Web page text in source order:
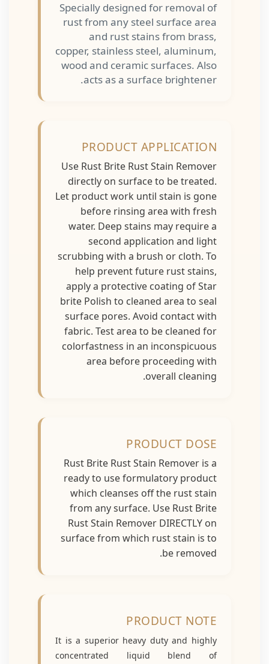
Specially designed for removal of
rust from any steel surface area
and rust stains from brass,
copper, stainless steel, aluminum,
wood and ceramic surfaces. Also
acts as a surface brightener.
PRODUCT APPLICATION
Use Rust Brite Rust Stain Remover
directly on surface to be treated.
Let product work until stain is gone
before rinsing area with fresh
water. Deep stains may require a
second application and light
scrubbing with a brush or cloth. To
help prevent future rust stains,
apply a protective coating of Star
brite Polish to cleaned area to seal
surface pores. Avoid contact with
fabric. Test area to be cleaned for
colorfastness in an inconspicuous
area before proceeding with
overall cleaning.
PRODUCT DOSE
Rust Brite Rust Stain Remover is a
ready to use formulatory product
which cleanses off the rust stain
from any surface. Use Rust Brite
Rust Stain Remover DIRECTLY on
surface from which rust stain is to
be removed.
PRODUCT NOTE
It is a superior heavy duty and highly
concentrated liquid blend of